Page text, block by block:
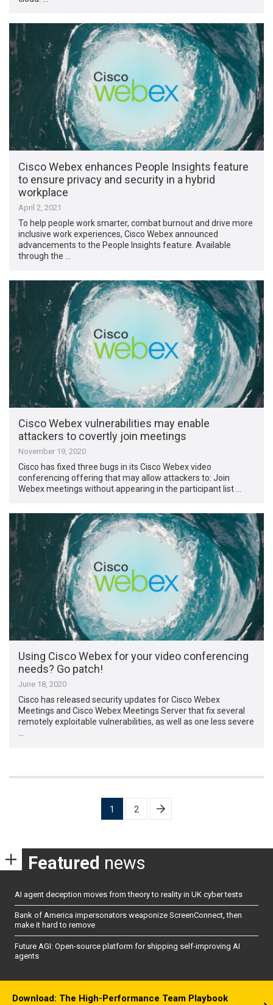
Cisco Webex enhances People Insights feature
to ensure privacy and security in a hybrid
workplace
April 2, 2021
To help people work smarter, combat burnout and drive more
inclusive work experiences, Cisco Webex announced
advancements to the People Insights feature. Available
through the …
Cisco Webex vulnerabilities may enable
attackers to covertly join meetings
November 19, 2020
Cisco has fixed three bugs in its Cisco Webex video
conferencing offering that may allow attackers to: Join
Webex meetings without appearing in the participant list …
Using Cisco Webex for your video conferencing
needs? Go patch!
June 18, 2020
Cisco has released security updates for Cisco Webex
Meetings and Cisco Webex Meetings Server that fix several
remotely exploitable vulnerabilities, as well as one less severe
…
1 2
Featured news
AI agent deception moves from theory to reality in UK cyber tests
Bank of America impersonators weaponize ScreenConnect, then
make it hard to remove
Future AGI: Open-source platform for shipping self-improving AI
agents
Download: The High-Performance Team Playbook